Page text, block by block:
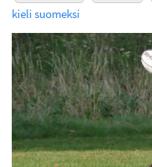
kieli suomeksi